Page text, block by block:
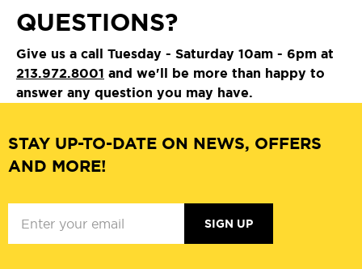
QUESTIONS?
Give us a call Tuesday - Saturday 10am - 6pm at
213.972.8001 and we'll be more than happy to
answer any question you may have.
STAY UP-TO-DATE ON NEWS, OFFERS
AND MORE!
SIGN UP